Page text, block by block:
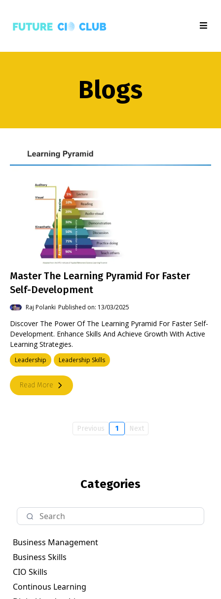
Blogs
Master The Learning Pyramid For Faster
Self-Development
Raj Polanki Published on: 13/03/2025
Discover The Power Of The Learning Pyramid For Faster Self-
Development. Enhance Skills And Achieve Growth With Active
Learning Strategies.
Leadership Leadership Skills
Read More
Previous 1 Next
Categories
Business Management
Business Skills
CIO Skills
Continous Learning